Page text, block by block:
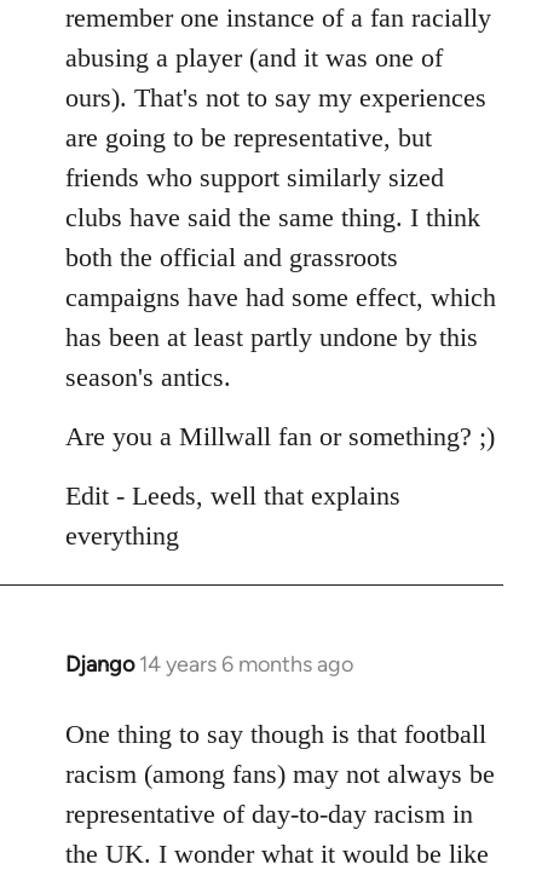
remember one instance of a fan racially
abusing a player (and it was one of
ours). That's not to say my experiences
are going to be representative, but
friends who support similarly sized
clubs have said the same thing. I think
both the official and grassroots
campaigns have had some effect, which
has been at least partly undone by this
season's antics.
Are you a Millwall fan or something? ;)
Edit - Leeds, well that explains
everything
Django 14 years 6 months ago
In
to
Welcome
libcom.org
One thing to say though is that football
racism (among fans) may not always be
representative of day-to-day racism in
the UK. I wonder what it would be like